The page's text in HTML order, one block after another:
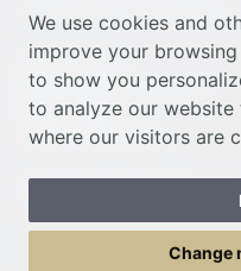
We use cookies and
improve your
to show you
to analyze our
where our visitors are
Change
© Nottingham Cathedral 2023
Privacy Policy
Safeguarding Statement
Photo Credits
Cookie Preferences
Web design Liverpoolby